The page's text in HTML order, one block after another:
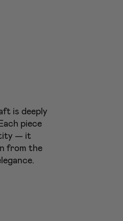
is deeply
piece
— it
from the